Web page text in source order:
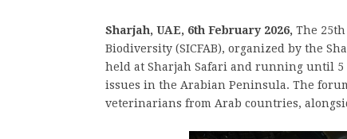
Sharjah, UAE, 6th February 2026, The
Biodiversity (SICFAB), organized by the
held at Sharjah Safari and running until
issues in the Arabian Peninsula. The
veterinarians from Arab countries,